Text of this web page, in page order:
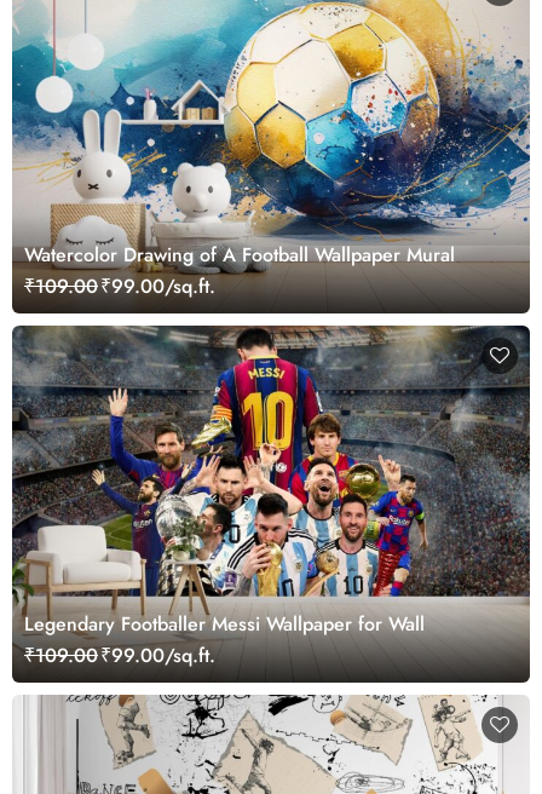
Watercolor Drawing of A Football Wallpaper Mural
₹109.00₹99.00/sq.ft.
Legendary Footballer Messi Wallpaper for Wall
₹109.00₹99.00/sq.ft.